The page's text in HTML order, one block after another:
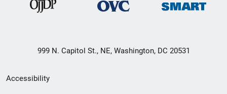
999 N. Capitol St., NE, Washington, DC 20531
Secondary
Accessibility